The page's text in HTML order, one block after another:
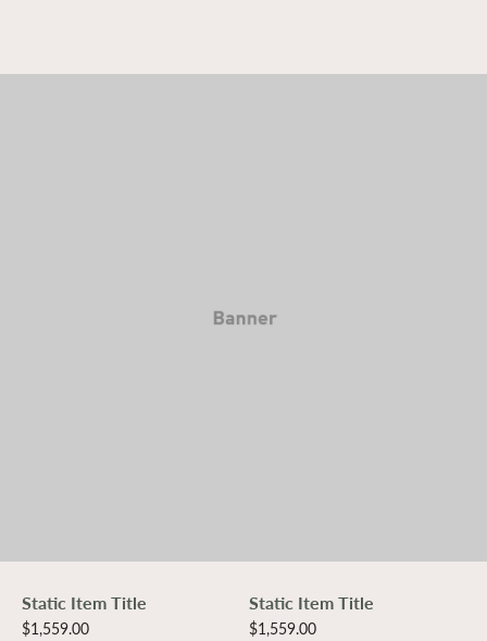
Static Item Title
Price:
$1,559.00
Static Item Title
Price:
$1,559.00